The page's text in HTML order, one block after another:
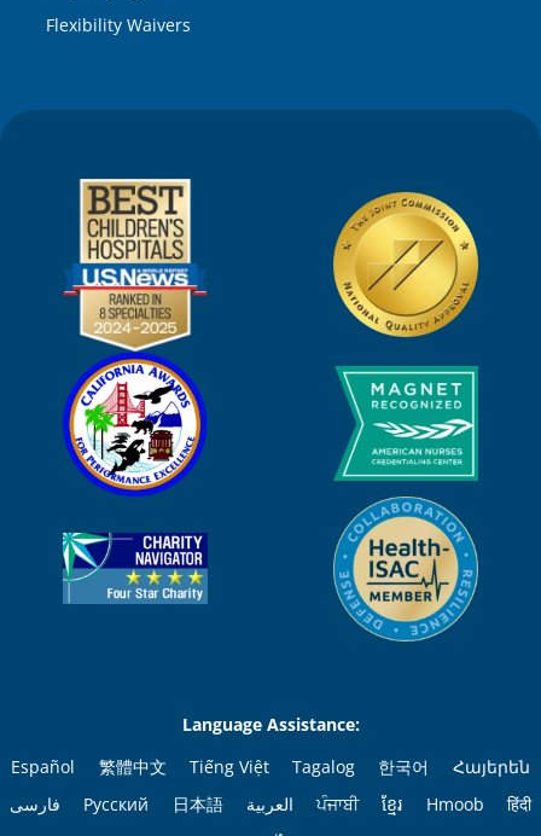
Flexibility Waivers
Language Assistance:
Español
繁體中文 Tiếng Việt Tagalog 한국어
Հայերեն
فارسی
Русский 日本語 العربية ਪੰਜਾਬੀ ខ្មែរ Hmoob
हिंदी